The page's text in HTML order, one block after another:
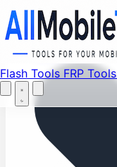
Flash Tools FRP Tools
Menu
Flash Tools FRP Tools
Home